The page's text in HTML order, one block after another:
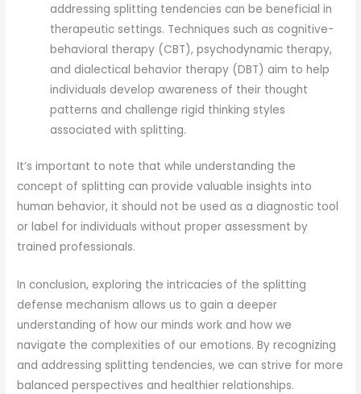
addressing splitting tendencies can be beneficial in
therapeutic settings. Techniques such as cognitive-
behavioral therapy (CBT), psychodynamic therapy,
and dialectical behavior therapy (DBT) aim to help
individuals develop awareness of their thought
patterns and challenge rigid thinking styles
associated with splitting.
It’s important to note that while understanding the
concept of splitting can provide valuable insights into
human behavior, it should not be used as a diagnostic tool
or label for individuals without proper assessment by
trained professionals.
In conclusion, exploring the intricacies of the splitting
defense mechanism allows us to gain a deeper
understanding of how our minds work and how we
navigate the complexities of our emotions. By recognizing
and addressing splitting tendencies, we can strive for more
balanced perspectives and healthier relationships.